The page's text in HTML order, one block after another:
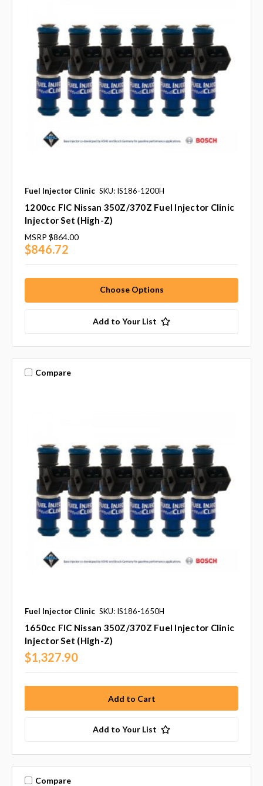
Fuel Injector Clinic SKU: IS186-1200H
1200cc FIC Nissan 350Z/370Z Fuel Injector Clinic
Injector Set (High-Z)
MSRP $864.00
$846.72
Choose Options
Add to Your List
Compare
Fuel Injector Clinic SKU: IS186-1650H
1650cc FIC Nissan 350Z/370Z Fuel Injector Clinic
Injector Set (High-Z)
$1,327.90
Add to Your List
Compare